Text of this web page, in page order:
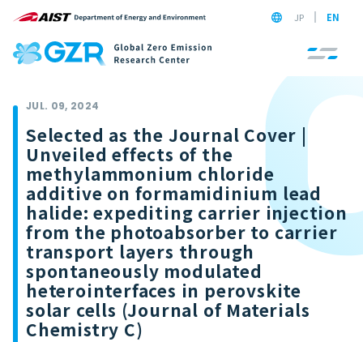
JP EN
JUL. 09, 2024
Selected as the Journal Cover |
Unveiled effects of the
methylammonium chloride
additive on formamidinium lead
halide: expediting carrier injection
from the photoabsorber to carrier
transport layers through
spontaneously modulated
heterointerfaces in perovskite
solar cells (Journal of Materials
Chemistry C)